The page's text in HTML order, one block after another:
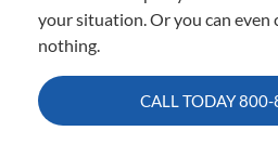
your situation. Or you can even
nothing.
CALL TODAY800-